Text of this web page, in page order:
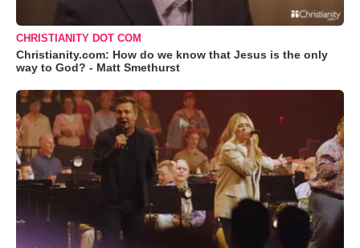
CHRISTIANITY DOT COM
Christianity.com: How do we know that Jesus is the only
way to God? - Matt Smethurst